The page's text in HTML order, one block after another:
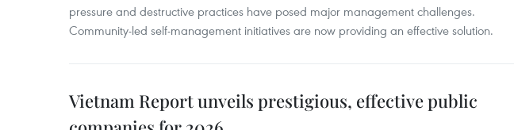
pressure and destructive practices have posed major management challenges.
Community-led self-management initiatives are now providing an effective solution.
Vietnam Report unveils prestigious, effective public